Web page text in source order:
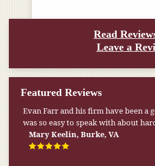
Read
Leave a
Featured Reviews
Evan Farr and his firm have been a
was so easy to speak with about
Mary Keelin, Burke, VA